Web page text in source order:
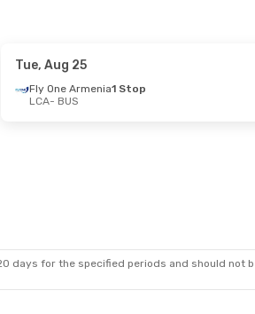
Tue, Aug 25
Fly One Armenia1 Stop
LCA- BUS
days for the specified periods and should